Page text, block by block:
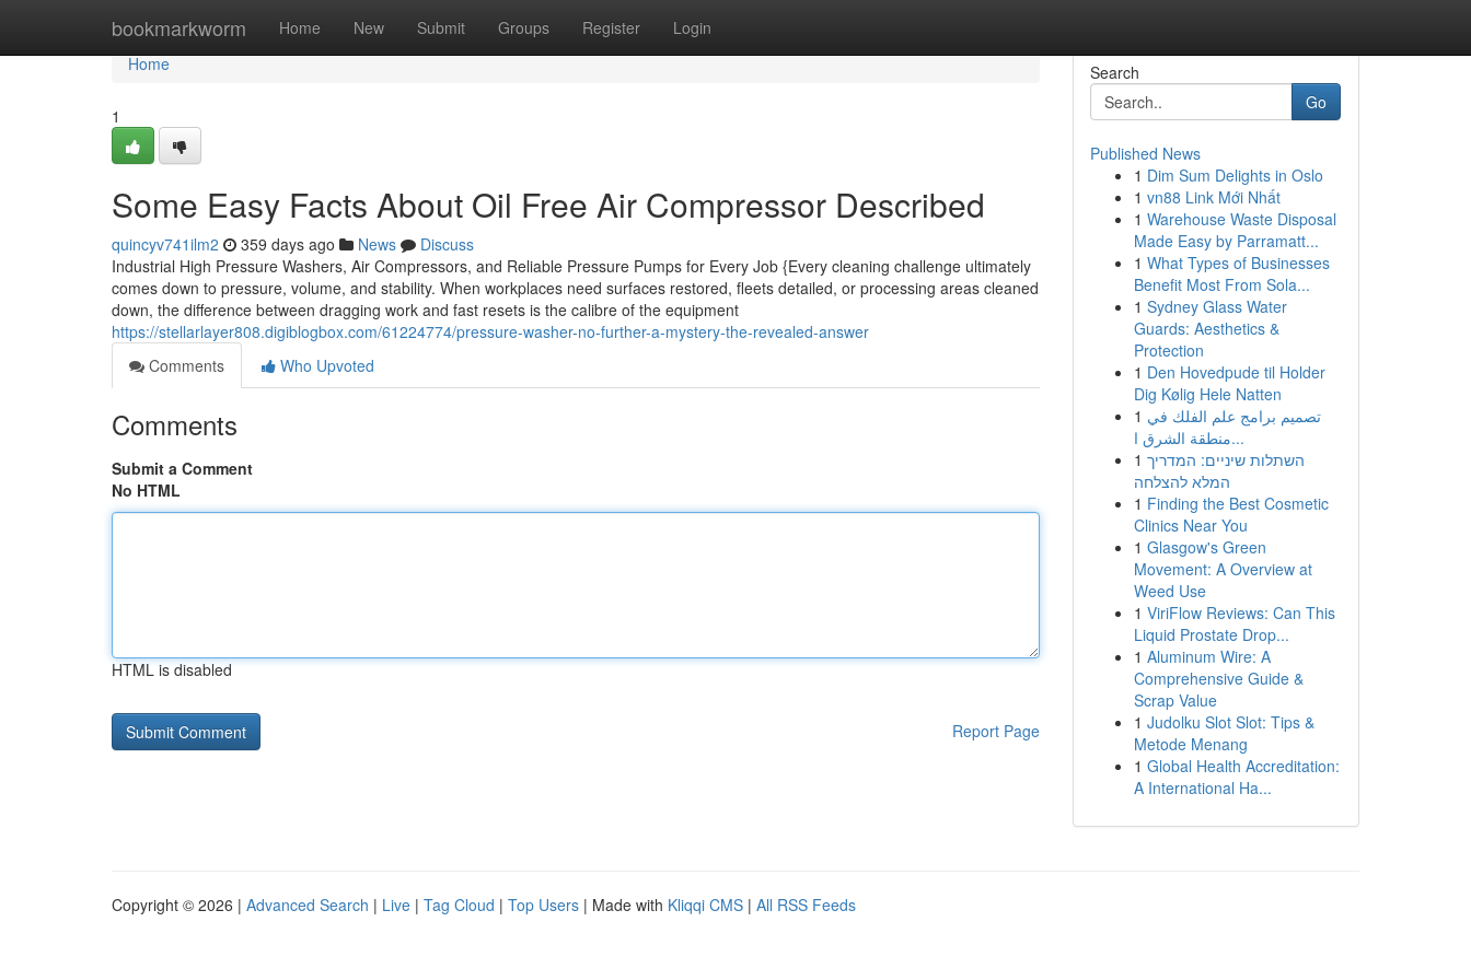
bookmarkworm Home New Submit Groups Register Login
Home
Home
1
Some Easy Facts About Oil Free Air Compressor Described
quincyv741ilm2 359 days ago News
Discuss
Industrial High Pressure Washers, Air Compressors, and Reliable Pressure Pumps for Every Job {Every cleaning challenge ultimately
comes down to pressure, volume, and stability. When workplaces need surfaces restored, fleets detailed, or processing areas cleaned
down, the difference between dragging work and fast resets is the calibre of the equipment
https://stellarlayer808.digiblogbox.com/61224774/pressure-washer-no-further-a-mystery-the-revealed-answer
Comments
Who Upvoted
Comments
Submit a Comment
No HTML
HTML is disabled
Report Page
Search
Go
Published News
1 Dim Sum Delights in Oslo
1 vn88 Link Mới Nhất
1 Warehouse Waste Disposal
Made Easy by Parramatt...
1 What Types of Businesses
Benefit Most From Sola...
1 Sydney Glass Water
Guards: Aesthetics &
Protection
1 Den Hovedpude til Holder
Dig Kølig Hele Natten
1 تصميم برامج علم الفلك في
منطقة الشرق ا...
1 השתלות שיניים: המדריך
המלא להצלחה
1 Finding the Best Cosmetic
Clinics Near You
1 Glasgow's Green
Movement: A Overview at
Weed Use
1 ViriFlow Reviews: Can This
Liquid Prostate Drop...
1 Aluminum Wire: A
Comprehensive Guide &
Scrap Value
1 Judolku Slot Slot: Tips &
Metode Menang
1 Global Health Accreditation:
A International Ha...
Copyright © 2026 | Advanced Search | Live | Tag Cloud | Top Users | Made with Kliqqi CMS | All RSS Feeds